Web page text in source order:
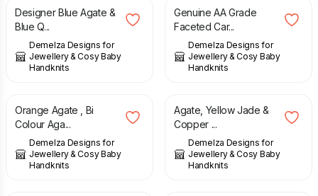
Designer Blue Agate &
Blue Q...
Demelza Designs for
Jewellery & Cosy Baby
Handknits
Genuine AA Grade
Faceted Car...
Demelza Designs for
Jewellery & Cosy Baby
Handknits
Orange Agate , Bi
Colour Aga...
Demelza Designs for
Jewellery & Cosy Baby
Handknits
Agate, Yellow Jade &
Copper ...
Demelza Designs for
Jewellery & Cosy Baby
Handknits